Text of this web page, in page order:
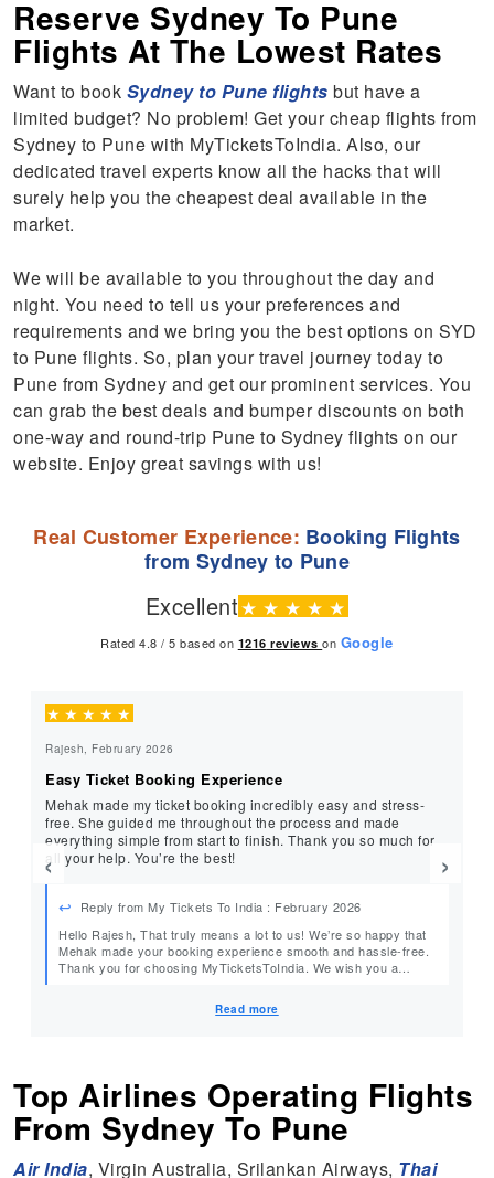
Reserve Sydney To Pune
Flights At The Lowest Rates
Want to book Sydney to Pune flights but have a
limited budget? No problem! Get your cheap flights from
Sydney to Pune with MyTicketsToIndia. Also, our
dedicated travel experts know all the hacks that will
surely help you the cheapest deal available in the
market.
We will be available to you throughout the day and
night. You need to tell us your preferences and
requirements and we bring you the best options on SYD
to Pune flights. So, plan your travel journey today to
Pune from Sydney and get our prominent services. You
can grab the best deals and bumper discounts on both
one-way and round-trip Pune to Sydney flights on our
website. Enjoy great savings with us!
Real Customer Experience: Booking Flights
from Sydney to Pune
Excellent★ ★ ★ ★ ★
Rated 4.8 / 5 based on 1216 reviewson Google
‹
★ ★ ★ ★ ★
Rajesh, February 2026
Easy Ticket Booking Experience
Mehak made my ticket booking incredibly easy and stress-
free. She guided me throughout the process and made
everything simple from start to finish. Thank you so much for
all your help. You’re the best!
Reply from My Tickets To India : February 2026
Hello Rajesh, That truly means a lot to us! We’re so happy that
Mehak made your booking experience smooth and hassle-free.
Thank you for choosing MyTicketsToIndia. We wish you a
Read more
›
Top Airlines Operating Flights
From Sydney To Pune
Air India, Virgin Australia, Srilankan Airways, Thai